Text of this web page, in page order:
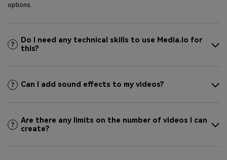
options.
Do I need any technical skills to use Media.io for
this?
Can I add sound effects to my videos?
Are there any limits on the number of videos I can
create?